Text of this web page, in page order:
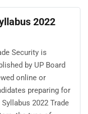
2022
Security is
by UP Board
online or
preparing for
2022 Trade